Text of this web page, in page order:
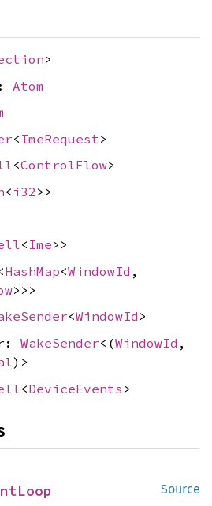
>
Atom
< ImeRequest >
<ControlFlow>
< i32 >>
< Ime>>
HashMap<WindowId ,
>>>
<WindowId >
WakeSender<(WindowId ,
)>
<DeviceEvents >
Source